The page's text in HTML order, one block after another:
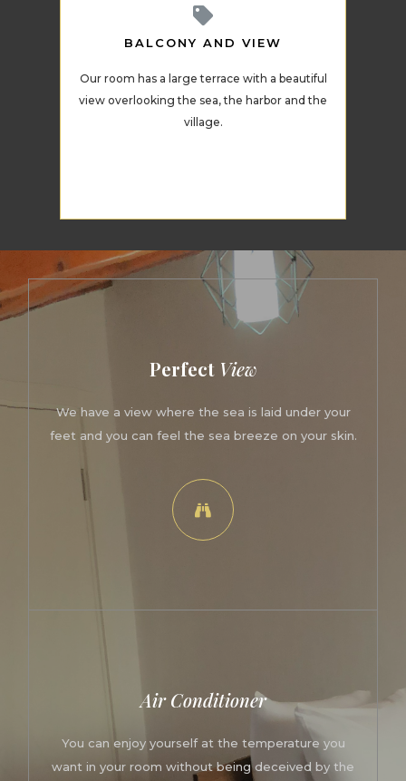
BALCONY AND VIEW
Our room has a large terrace with a beautiful
view overlooking the sea, the harbor and the
village.
PerfectView
We have a view where the sea is laid under your
feet and you can feel the sea breeze on your skin.
Air Conditioner
You can enjoy yourself at the temperature you
want in your room without being deceived by the